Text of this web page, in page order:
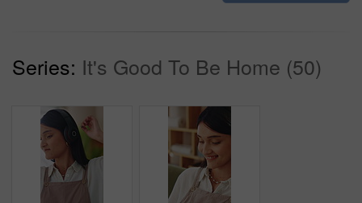
Series: It's Good To Be Home (50)